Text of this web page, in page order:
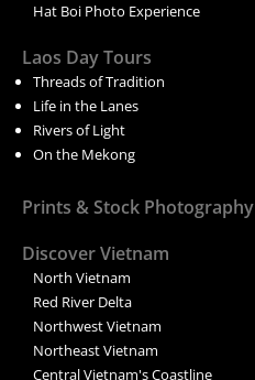
Hat Boi Photo Experience
Laos Day Tours
Threads of Tradition
Life in the Lanes
Rivers of Light
On the Mekong
Prints & Stock Photography
Discover Vietnam
North Vietnam
Red River Delta
Northwest Vietnam
Northeast Vietnam
Central Vietnam's Coastline